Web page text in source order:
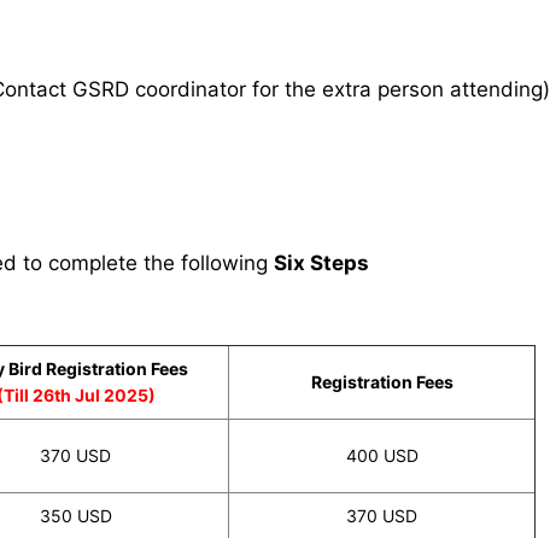
GSRD coordinator for the extra person attending)
to complete the following Six Steps
Bird Registration Fees
26th Jul 2025)
Registration Fees
370 USD 400 USD
350 USD 370 USD